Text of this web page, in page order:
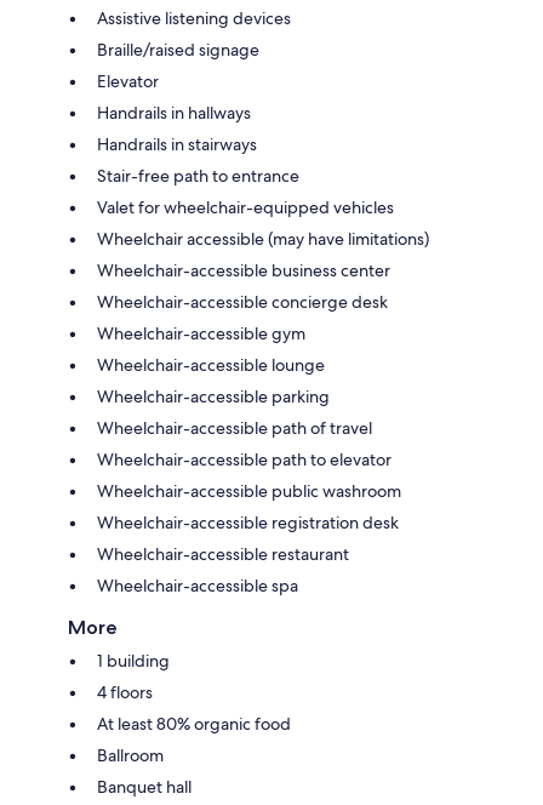
Assistive listening devices
Braille/raised signage
Elevator
Handrails in hallways
Handrails in stairways
Stair-free path to entrance
Valet for wheelchair-equipped vehicles
Wheelchair accessible (may have limitations)
Wheelchair-accessible business center
Wheelchair-accessible concierge desk
Wheelchair-accessible gym
Wheelchair-accessible lounge
Wheelchair-accessible parking
Wheelchair-accessible path of travel
Wheelchair-accessible path to elevator
Wheelchair-accessible public washroom
Wheelchair-accessible registration desk
Wheelchair-accessible restaurant
Wheelchair-accessible spa
More
1 building
4 floors
At least 80% organic food
Ballroom
Banquet hall